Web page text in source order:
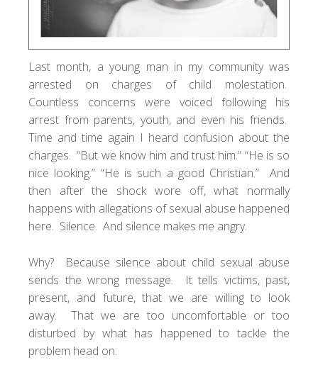
Last month, a young man in my community was
arrested on charges of child molestation.
Countless concerns were voiced following his
arrest from parents, youth, and even his friends.
Time and time again I heard confusion about the
charges. “But we know him and trust him.” “He is so
nice looking.” “He is such a good Christian.” And
then after the shock wore off, what normally
happens with allegations of sexual abuse happened
here. Silence. And silence makes me angry.
Why? Because silence about child sexual abuse
sends the wrong message. It tells victims, past,
present, and future, that we are willing to look
away. That we are too uncomfortable or too
disturbed by what has happened to tackle the
problem head on.